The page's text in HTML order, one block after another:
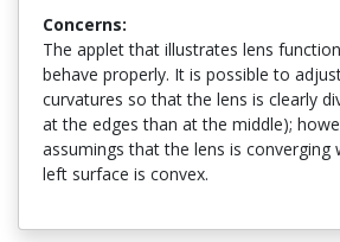
Concerns:
The applet that illustrates lens
behave properly. It is possible to
curvatures so that the lens is clearly
at the edges than at the middle);
assumings that the lens is converging
left surface is convex.